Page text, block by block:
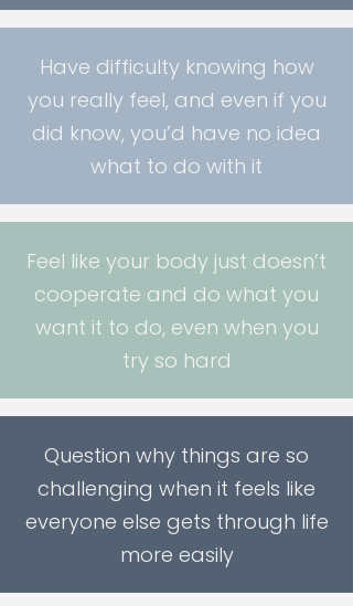
Have difficulty knowing how
you really feel, and even if you
did know, you’d have no idea
what to do with it
Feel like your body just doesn’t
cooperate and do what you
want it to do, even when you
try so hard
Question why things are so
challenging when it feels like
everyone else gets through life
more easily